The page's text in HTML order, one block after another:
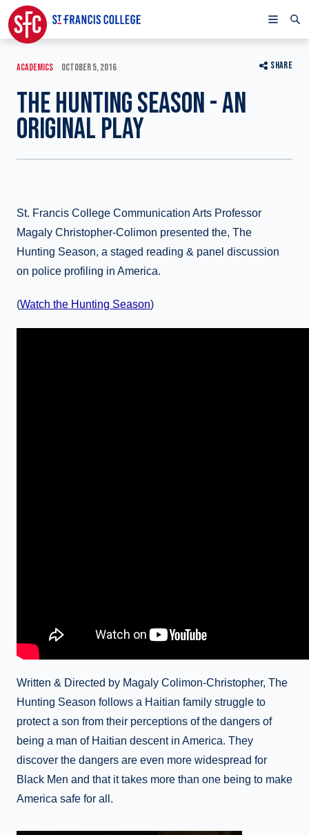
SHARE
ACADEMICS OCTOBER 5, 2016
THE HUNTING SEASON - AN
ORIGINAL PLAY
St. Francis College Communication Arts Professor
Magaly Christopher-Colimon presented the, The
Hunting Season, a staged reading & panel discussion
on police profiling in America.
(Watch the Hunting Season)
Written & Directed by Magaly Colimon-Christopher, The
Hunting Season follows a Haitian family struggle to
protect a son from their perceptions of the dangers of
being a man of Haitian descent in America. They
discover the dangers are even more widespread for
Black Men and that it takes more than one being to make
America safe for all.